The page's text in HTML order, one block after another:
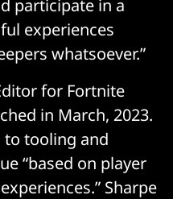
participate in a
experiences
whatsoever.”
for Fortnite
in March, 2023.
to tooling and
“based on player
Sharpe